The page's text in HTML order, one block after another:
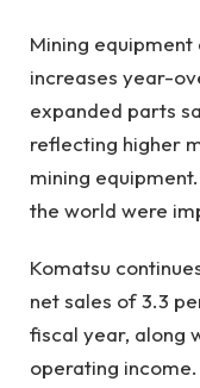
Mining
increases year-
expanded parts
reflecting higher
mining
the world were
Komatsu
net sales of 3.3
fiscal year, along
operating income.